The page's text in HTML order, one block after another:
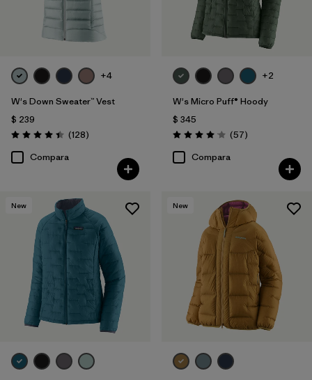
+4
W's Down Sweater™ Vest
$ 239
Valoración: 4.4 / 5
(128Comentarios
)
Compara
+2
W's Micro Puff® Hoody
$ 345
Valoración: 4.1 / 5
(57Comentarios
)
Compara
New New